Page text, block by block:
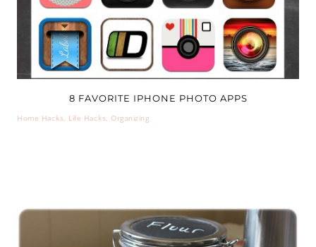
8 FAVORITE IPHONE PHOTO APPS
Home Hacks, Life Hacks, Organizing